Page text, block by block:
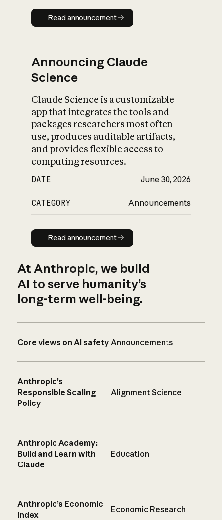
Read announcement
Read announcement
Announcing Claude
Science
Claude Science is a customizable
app that integrates the tools and
packages researchers most often
use, produces auditable artifacts,
and provides flexible access to
computing resources.
DATE June 30, 2026
CATEGORY Announcements
Read announcement
Read announcement
At Anthropic, we build
AI to serve humanity’s
long-term well-being.
Core views on AI safety Announcements
Anthropic’s
Responsible Scaling
Policy
Alignment Science
Anthropic Academy:
Build and Learn with
Claude
Education
Anthropic’s Economic
Index
Economic Research